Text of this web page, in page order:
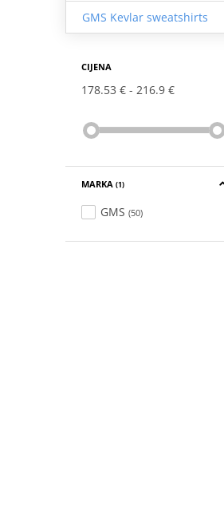
GMS Kevlar sweatshirts
CIJENA
178.53 € 216.9 €
MARKA (1)
GMS (50)